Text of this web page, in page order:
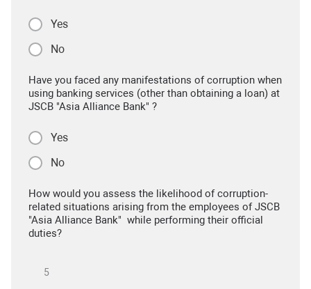
Yes
No
Have you faced any manifestations of corruption when
using banking services (other than obtaining a loan) at
JSCB "Asia Alliance Bank" ?
Yes
No
How would you assess the likelihood of corruption-
related situations arising from the employees of JSCB
"Asia Alliance Bank" while performing their official
duties?